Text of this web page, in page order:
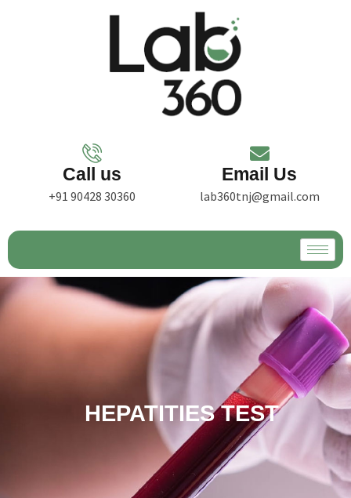
Call us
+91 90428 30360
Email Us
lab360tnj@gmail.com
HEPATITIES TEST